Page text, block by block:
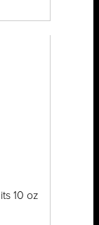
10 oz